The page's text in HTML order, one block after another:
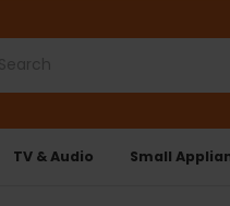
TV & Audio Small